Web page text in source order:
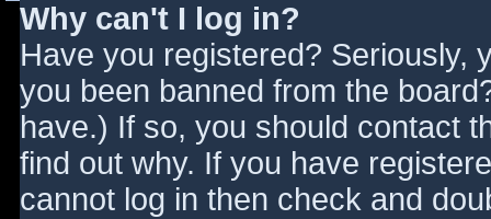
Why can't I log in?
Have you registered? Seriously,
you been banned from the
have.) If so, you should contact
find out why. If you have
cannot log in then check and